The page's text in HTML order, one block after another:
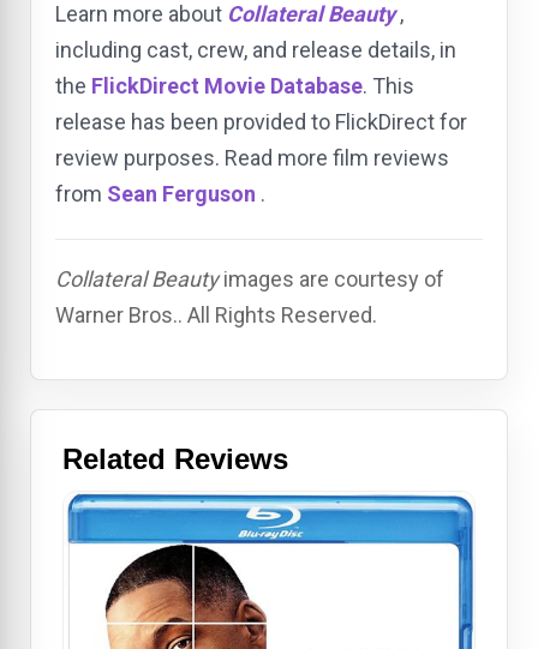
Learn more about Collateral Beauty ,
including cast, crew, and release details, in
the FlickDirect Movie Database. This
release has been provided to FlickDirect for
review purposes. Read more film reviews
from Sean Ferguson .
Collateral Beautyimages are courtesy of
Warner Bros.. All Rights Reserved.
Related Reviews